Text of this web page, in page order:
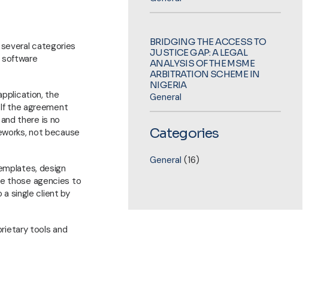
categories
software
the
the agreement
there is no
not because
design
those agencies to
single client by
tools and
BRIDGING THE ACCESS TO
JUSTICE GAP: A LEGAL
ANALYSIS OF THE MSME
ARBITRATION SCHEME IN
NIGERIA
General
Categories
General (16)
Helpful Links